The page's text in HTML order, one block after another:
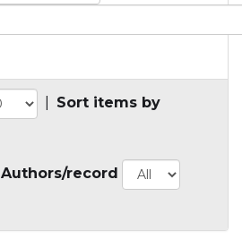
Sort items by
Authors/record